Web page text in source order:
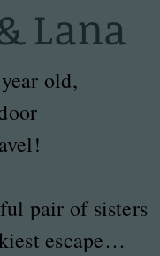
Lana
old,
pair of sisters
escape…